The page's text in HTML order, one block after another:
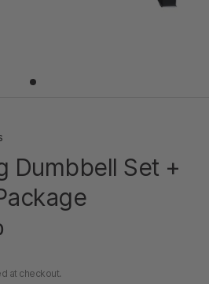
Dumbbell Set +
at checkout.